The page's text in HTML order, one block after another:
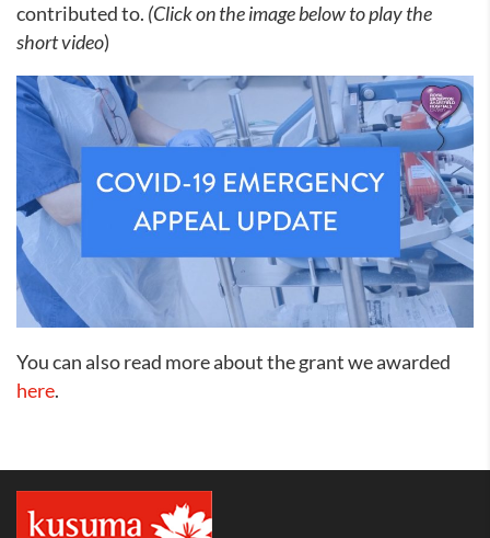
contributed to. (Click on the image below to play the
short video)
You can also read more about the grant we awarded
here.